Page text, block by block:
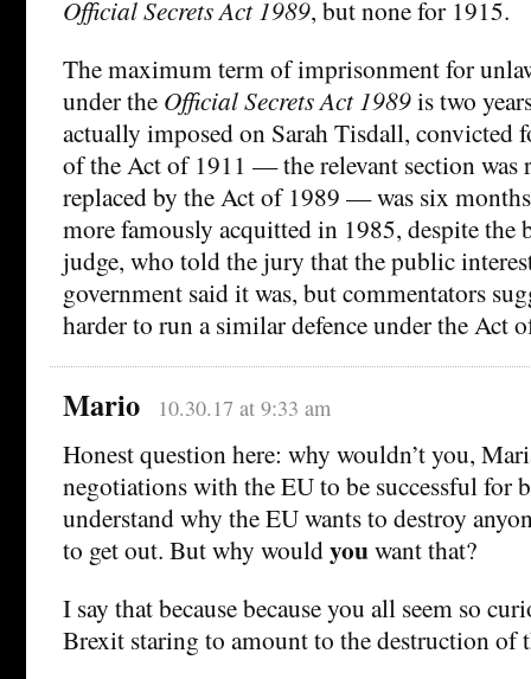
Official Secrets Act 1989, but none for 1915.
The maximum term of imprisonment for
under the Official Secrets Act 1989is two
actually imposed on Sarah Tisdall, convicted
of the Act of 1911 — the relevant section was
replaced by the Act of 1989 — was six
more famously acquitted in 1985, despite the
judge, who told the jury that the public
government said it was, but commentators
harder to run a similar defence under the Act
Mario 10.30.17 at 9:33 am
Honest question here: why wouldn’t you,
negotiations with the EU to be successful for
understand why the EU wants to destroy
to get out. But why wouldyouwant that?
I say that because because you all seem so
Brexit staring to amount to the destruction of